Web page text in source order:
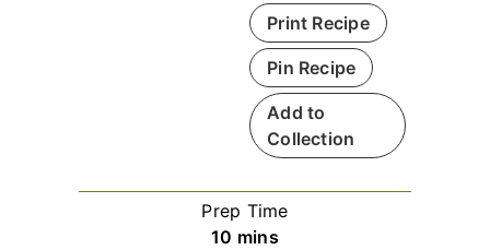
Print Recipe
Pin Recipe
Add to
Collection
Prep Time
10 m
mins